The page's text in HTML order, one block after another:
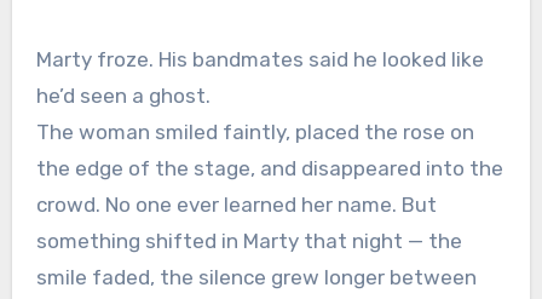
Marty froze. His bandmates said he looked like
he’d seen a ghost.
The woman smiled faintly, placed the rose on
the edge of the stage, and disappeared into the
crowd. No one ever learned her name. But
something shifted in Marty that night — the
smile faded, the silence grew longer between